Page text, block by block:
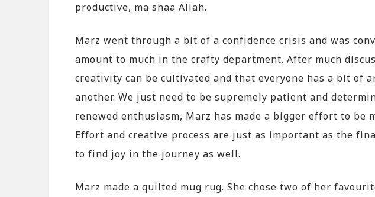
productive, ma shaa Allah.
Marz went through a bit of a confidence crisis and was
amount to much in the crafty department. After much
creativity can be cultivated and that everyone has a bit of
another. We just need to be supremely patient and
renewed enthusiasm, Marz has made a bigger effort to be
Effort and creative process are just as important as the
to find joy in the journey as well.
Marz made a quilted mug rug. She chose two of her